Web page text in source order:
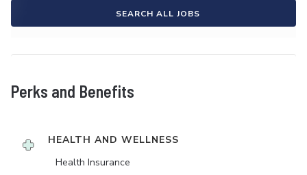
SEARCH ALL JOBS
Perks and Benefits
HEALTH AND WELLNESS
Health Insurance